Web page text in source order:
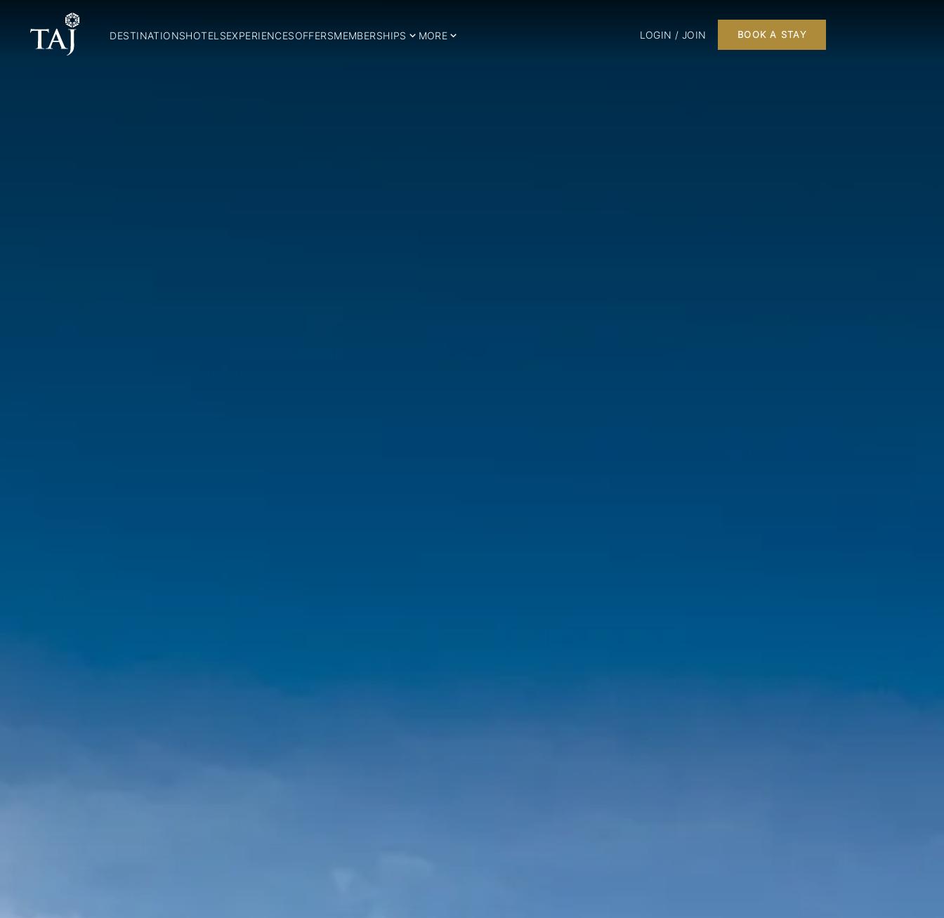
DESTINATIONSHOTELSEXPERIENCESOFFERSMEMBERSHIPS MORE LOGIN / JOIN BOOK A STAY